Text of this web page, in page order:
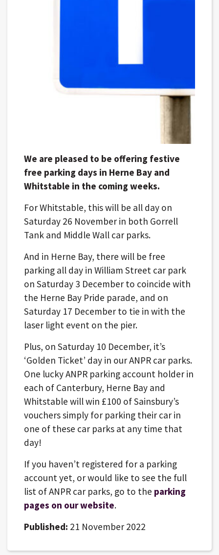
We are pleased to be offering festive
free parking days in Herne Bay and
Whitstable in the coming weeks.
For Whitstable, this will be all day on
Saturday 26 November in both Gorrell
Tank and Middle Wall car parks.
And in Herne Bay, there will be free
parking all day in William Street car park
on Saturday 3 December to coincide with
the Herne Bay Pride parade, and on
Saturday 17 December to tie in with the
laser light event on the pier.
Plus, on Saturday 10 December, it’s
‘Golden Ticket’ day in our ANPR car parks.
One lucky ANPR parking account holder in
each of Canterbury, Herne Bay and
Whitstable will win £100 of Sainsbury’s
vouchers simply for parking their car in
one of these car parks at any time that
day!
If you haven’t registered for a parking
account yet, or would like to see the full
list of ANPR car parks, go to the parking
pages on our website.
Published: 21 November 2022